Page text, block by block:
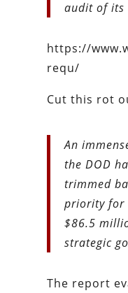
audit of its
https://
requ/
Cut this rot
An
the DOD
trimmed
priority for
$86.5
strategic
The report